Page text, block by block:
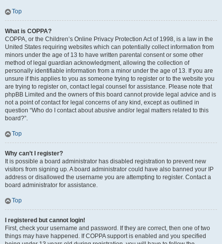
Top
What is COPPA?
COPPA, or the Children’s Online Privacy Protection Act of 1998, is a law in the
United States requiring websites which can potentially collect information from
minors under the age of 13 to have written parental consent or some other
method of legal guardian acknowledgment, allowing the collection of
personally identifiable information from a minor under the age of 13. If you are
unsure if this applies to you as someone trying to register or to the website you
are trying to register on, contact legal counsel for assistance. Please note that
phpBB Limited and the owners of this board cannot provide legal advice and is
not a point of contact for legal concerns of any kind, except as outlined in
question “Who do I contact about abusive and/or legal matters related to this
board?”.
Top
Why can’t I register?
It is possible a board administrator has disabled registration to prevent new
visitors from signing up. A board administrator could have also banned your IP
address or disallowed the username you are attempting to register. Contact a
board administrator for assistance.
Top
I registered but cannot login!
First, check your username and password. If they are correct, then one of two
things may have happened. If COPPA support is enabled and you specified